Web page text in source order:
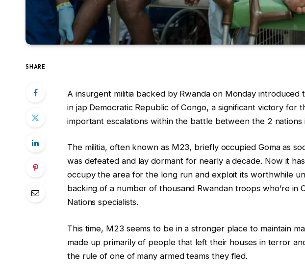
SHARE
A insurgent militia backed by Rwanda on Monday introduced
in jap Democratic Republic of Congo, a significant victory for
important escalations within the battle between the 2 nations
The militia, often known as M23, briefly occupied Goma as
was defeated and lay dormant for nearly a decade. Now it
occupy the area for the long run and exploit its worthwhile
backing of a number of thousand Rwandan troops who’re in
Nations specialists.
This time, M23 seems to be in a stronger place to maintain
made up primarily of people that left their houses in terror
the rule of one of many armed teams they fled.